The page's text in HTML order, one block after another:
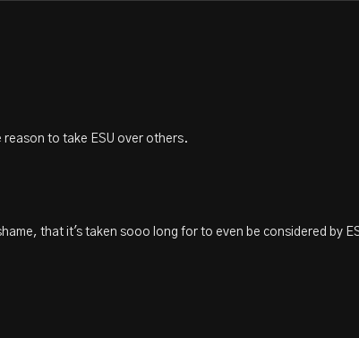
reason to take ESU over others.
that it's taken sooo long for to even be considered by